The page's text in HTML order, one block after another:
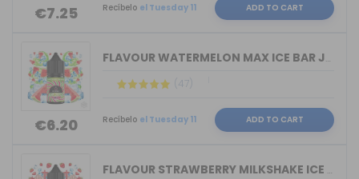
€7.25 Recíbelo el Tuesday 11 ADD TO CART
€6.20
FLAVOUR WATERMELON MAX ICE BAR JUICE ...
(47)
Recíbelo el Tuesday 11 ADD TO CART
FLAVOUR STRAWBERRY MILKSHAKE ICE BAR ...